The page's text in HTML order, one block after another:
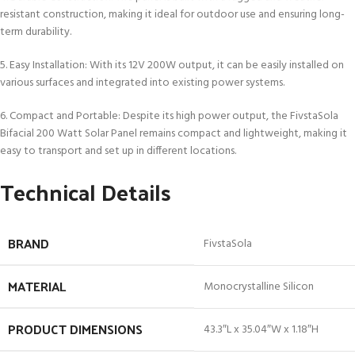
resistant construction, making it ideal for outdoor use and ensuring long-
term durability.
5. Easy Installation: With its 12V 200W output, it can be easily installed on
various surfaces and integrated into existing power systems.
6. Compact and Portable: Despite its high power output, the FivstaSola
Bifacial 200 Watt Solar Panel remains compact and lightweight, making it
easy to transport and set up in different locations.
Technical Details
BRAND ‎FivstaSola
MATERIAL ‎Monocrystalline Silicon
PRODUCT DIMENSIONS ‎43.3″L x 35.04″W x 1.18″H